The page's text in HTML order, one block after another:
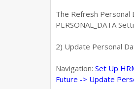
The Refresh Personal
PERSONAL_DATA
2) Update Personal
Navigation: Set Up
Future -> Update